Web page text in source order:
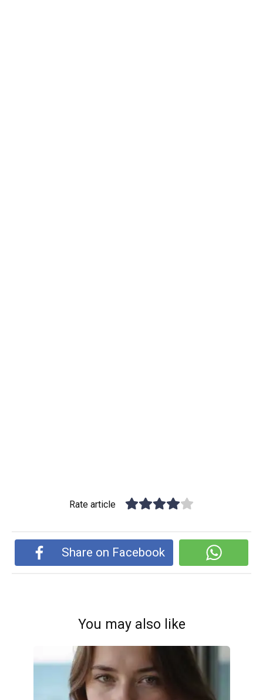
Rate article
Share on Facebook
You may also like